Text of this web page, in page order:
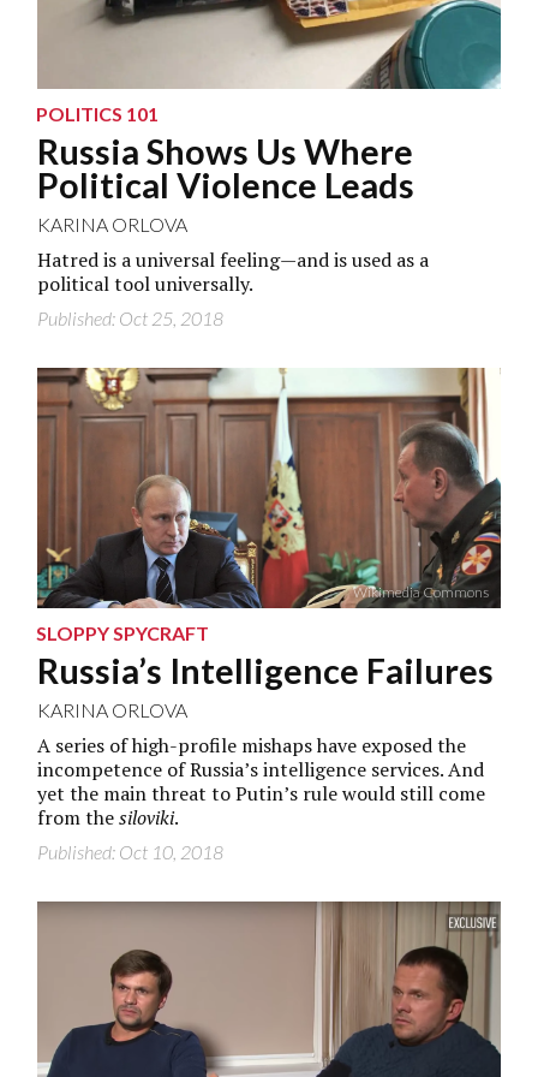
POLITICS 101
Russia Shows Us Where
Political Violence Leads
KARINA ORLOVA
Hatred is a universal feeling—and is used as a
political tool universally.
Published: Oct 25, 2018
Wikimedia Commons
SLOPPY SPYCRAFT
Russia’s Intelligence Failures
KARINA ORLOVA
A series of high-profile mishaps have exposed the
incompetence of Russia’s intelligence services. And
yet the main threat to Putin’s rule would still come
from thesiloviki.
Published: Oct 10, 2018